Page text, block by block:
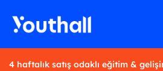
4 haftalık satış odaklı eğitim &